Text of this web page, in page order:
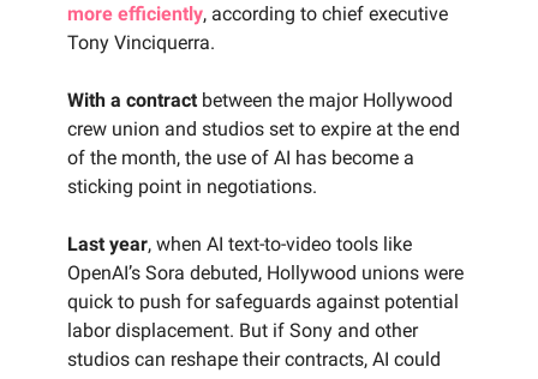
more efficiently, according to chief executive
Tony Vinciquerra.
With a contract between the major Hollywood
crew union and studios set to expire at the end
of the month, the use of AI has become a
sticking point in negotiations.
Last year, when AI text-to-video tools like
OpenAI’s Sora debuted, Hollywood unions were
quick to push for safeguards against potential
labor displacement. But if Sony and other
studios can reshape their contracts, AI could